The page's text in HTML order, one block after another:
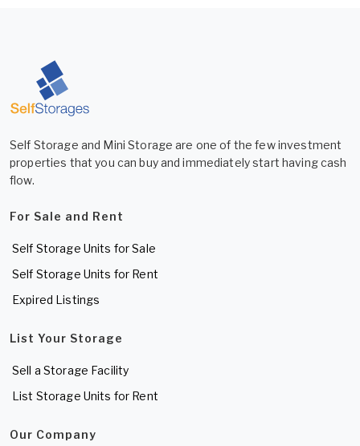
Self Storage and Mini Storage are one of the few investment
properties that you can buy and immediately start having cash
flow.
For Sale and Rent
Self Storage Units for Sale
Self Storage Units for Rent
Expired Listings
List Your Storage
Sell a Storage Facility
List Storage Units for Rent
Our Company